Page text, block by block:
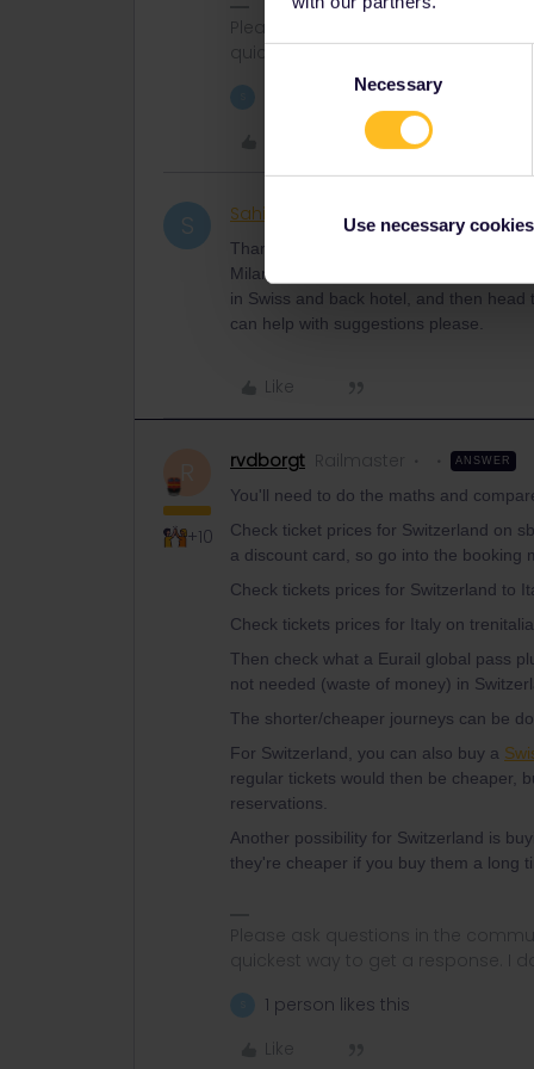
Necessary
Use necessary
Please ask questions in the
quickest way to get a response. I
1 person likes this
S Sahid Khan
Thanks
! My Plan is ready.
Milan, 20th Venice, 21-23 Rome. I
in Swiss and back hotel, and then head
can help with suggestions please.
Like
+10
rvdborgt Railmaster ANSWER
You'll need to do the maths and
Check ticket prices for Switzerland on
a discount card, so go into the booking
Check tickets prices for Switzerland to
Check tickets prices for Italy on
Then check what a Eurail global pass
not needed (waste of money) in
The shorter/cheaper journeys can be
For Switzerland, you can also buy a
regular tickets would then be cheaper,
reservations.
Another possibility for Switzerland is
they're cheaper if you buy them a long
Please ask questions in the
quickest way to get a response. I
1 person likes this
Like